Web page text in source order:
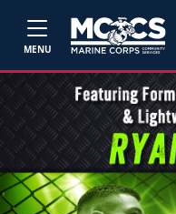
MENU